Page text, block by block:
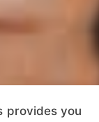
provides you